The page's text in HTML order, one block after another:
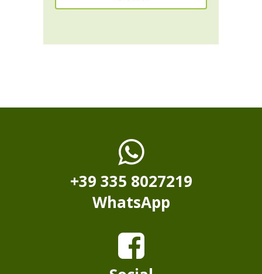
+39 335 8027219
WhatsApp